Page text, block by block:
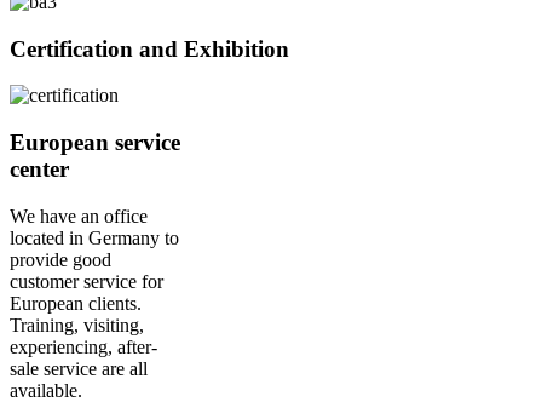
Certification and Exhibition
European service
center
We have an office
located in Germany to
provide good
customer service for
European clients.
Training, visiting,
experiencing, after-
sale service are all
available.